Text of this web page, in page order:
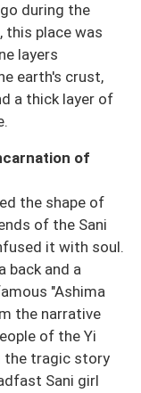
during the
this place was
layers
earth's crust,
a thick layer of
of
the shape of
of the Sani
it with soul.
back and a
"Ashima
the narrative
of the Yi
the tragic story
Sani girl